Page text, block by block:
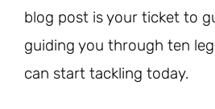
blog post is your ticket to
guiding you through ten
can start tackling today.